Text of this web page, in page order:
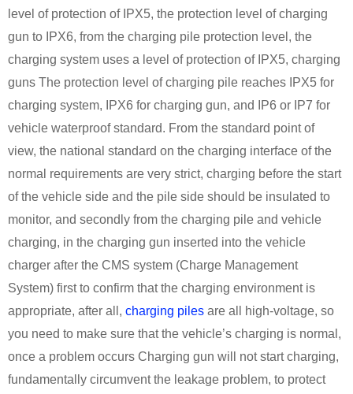
level of protection of IPX5, the protection level of charging
gun to IPX6, from the charging pile protection level, the
charging system uses a level of protection of IPX5, charging
guns The protection level of charging pile reaches IPX5 for
charging system, IPX6 for charging gun, and IP6 or IP7 for
vehicle waterproof standard. From the standard point of
view, the national standard on the charging interface of the
normal requirements are very strict, charging before the start
of the vehicle side and the pile side should be insulated to
monitor, and secondly from the charging pile and vehicle
charging, in the charging gun inserted into the vehicle
charger after the CMS system (Charge Management
System) first to confirm that the charging environment is
appropriate, after all, charging piles are all high-voltage, so
you need to make sure that the vehicle’s charging is normal,
once a problem occurs Charging gun will not start charging,
fundamentally circumvent the leakage problem, to protect